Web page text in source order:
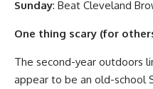
Sunday: Beat Cleveland
One thing scary (for
The second-year outdoors
appear to be an old-school